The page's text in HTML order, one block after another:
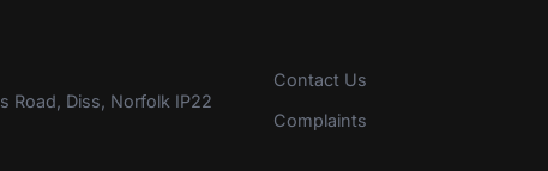
Road, Diss, Norfolk IP22
Contact Us
Complaints